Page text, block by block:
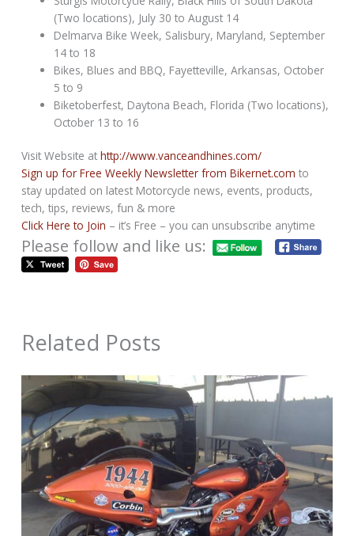
(Two locations), July 30 to August 14
Delmarva Bike Week, Salisbury, Maryland, September
14 to 18
Bikes, Blues and BBQ, Fayetteville, Arkansas, October
5 to 9
Biketoberfest, Daytona Beach, Florida (Two locations),
October 13 to 16
Visit Website athttp://www.vanceandhines.com/
Sign up for Free Weekly Newsletter from Bikernet.com to
stay updated on latest Motorcycle news, events, products,
tech, tips, reviews, fun & more
Click Here to Join – it’s Free – you can unsubscribe anytime
Please follow and like us:
Related Posts